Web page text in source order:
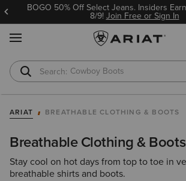
BOGO 50% Off Select Jeans. Insiders
8/9!Join Free or Sign In
Cowboy Boots
Waterproof Boots
ARIAT BREATHABLE CLOTHING & BOOTS
Breathable Clothing & Boots
Stay cool on hot days from top to toe in
breathable shirts and boots.